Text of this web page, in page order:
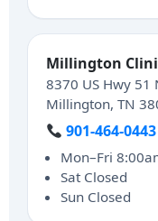
Millington
8370 US Hwy 51
Millington, TN
901-464-0443
Mon–Fri
Sat Closed
Sun Closed